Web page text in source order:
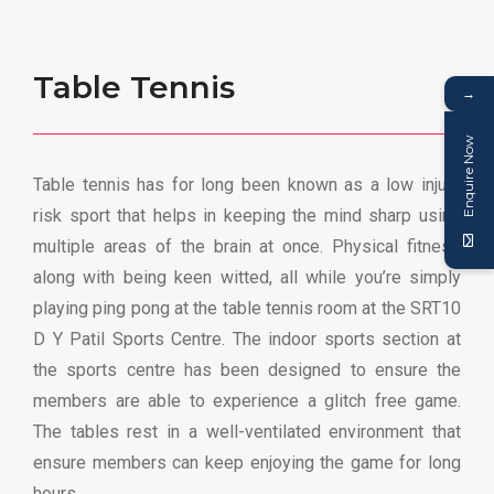
Table Tennis
Table tennis has for long been known as a low injury
risk sport that helps in keeping the mind sharp using
multiple areas of the brain at once. Physical fitness
along with being keen witted, all while you’re simply
playing ping pong at the table tennis room at the SRT10
D Y Patil Sports Centre. The indoor sports section at
the sports centre has been designed to ensure the
members are able to experience a glitch free game.
The tables rest in a well-ventilated environment that
ensure members can keep enjoying the game for long
→
Enquire Now